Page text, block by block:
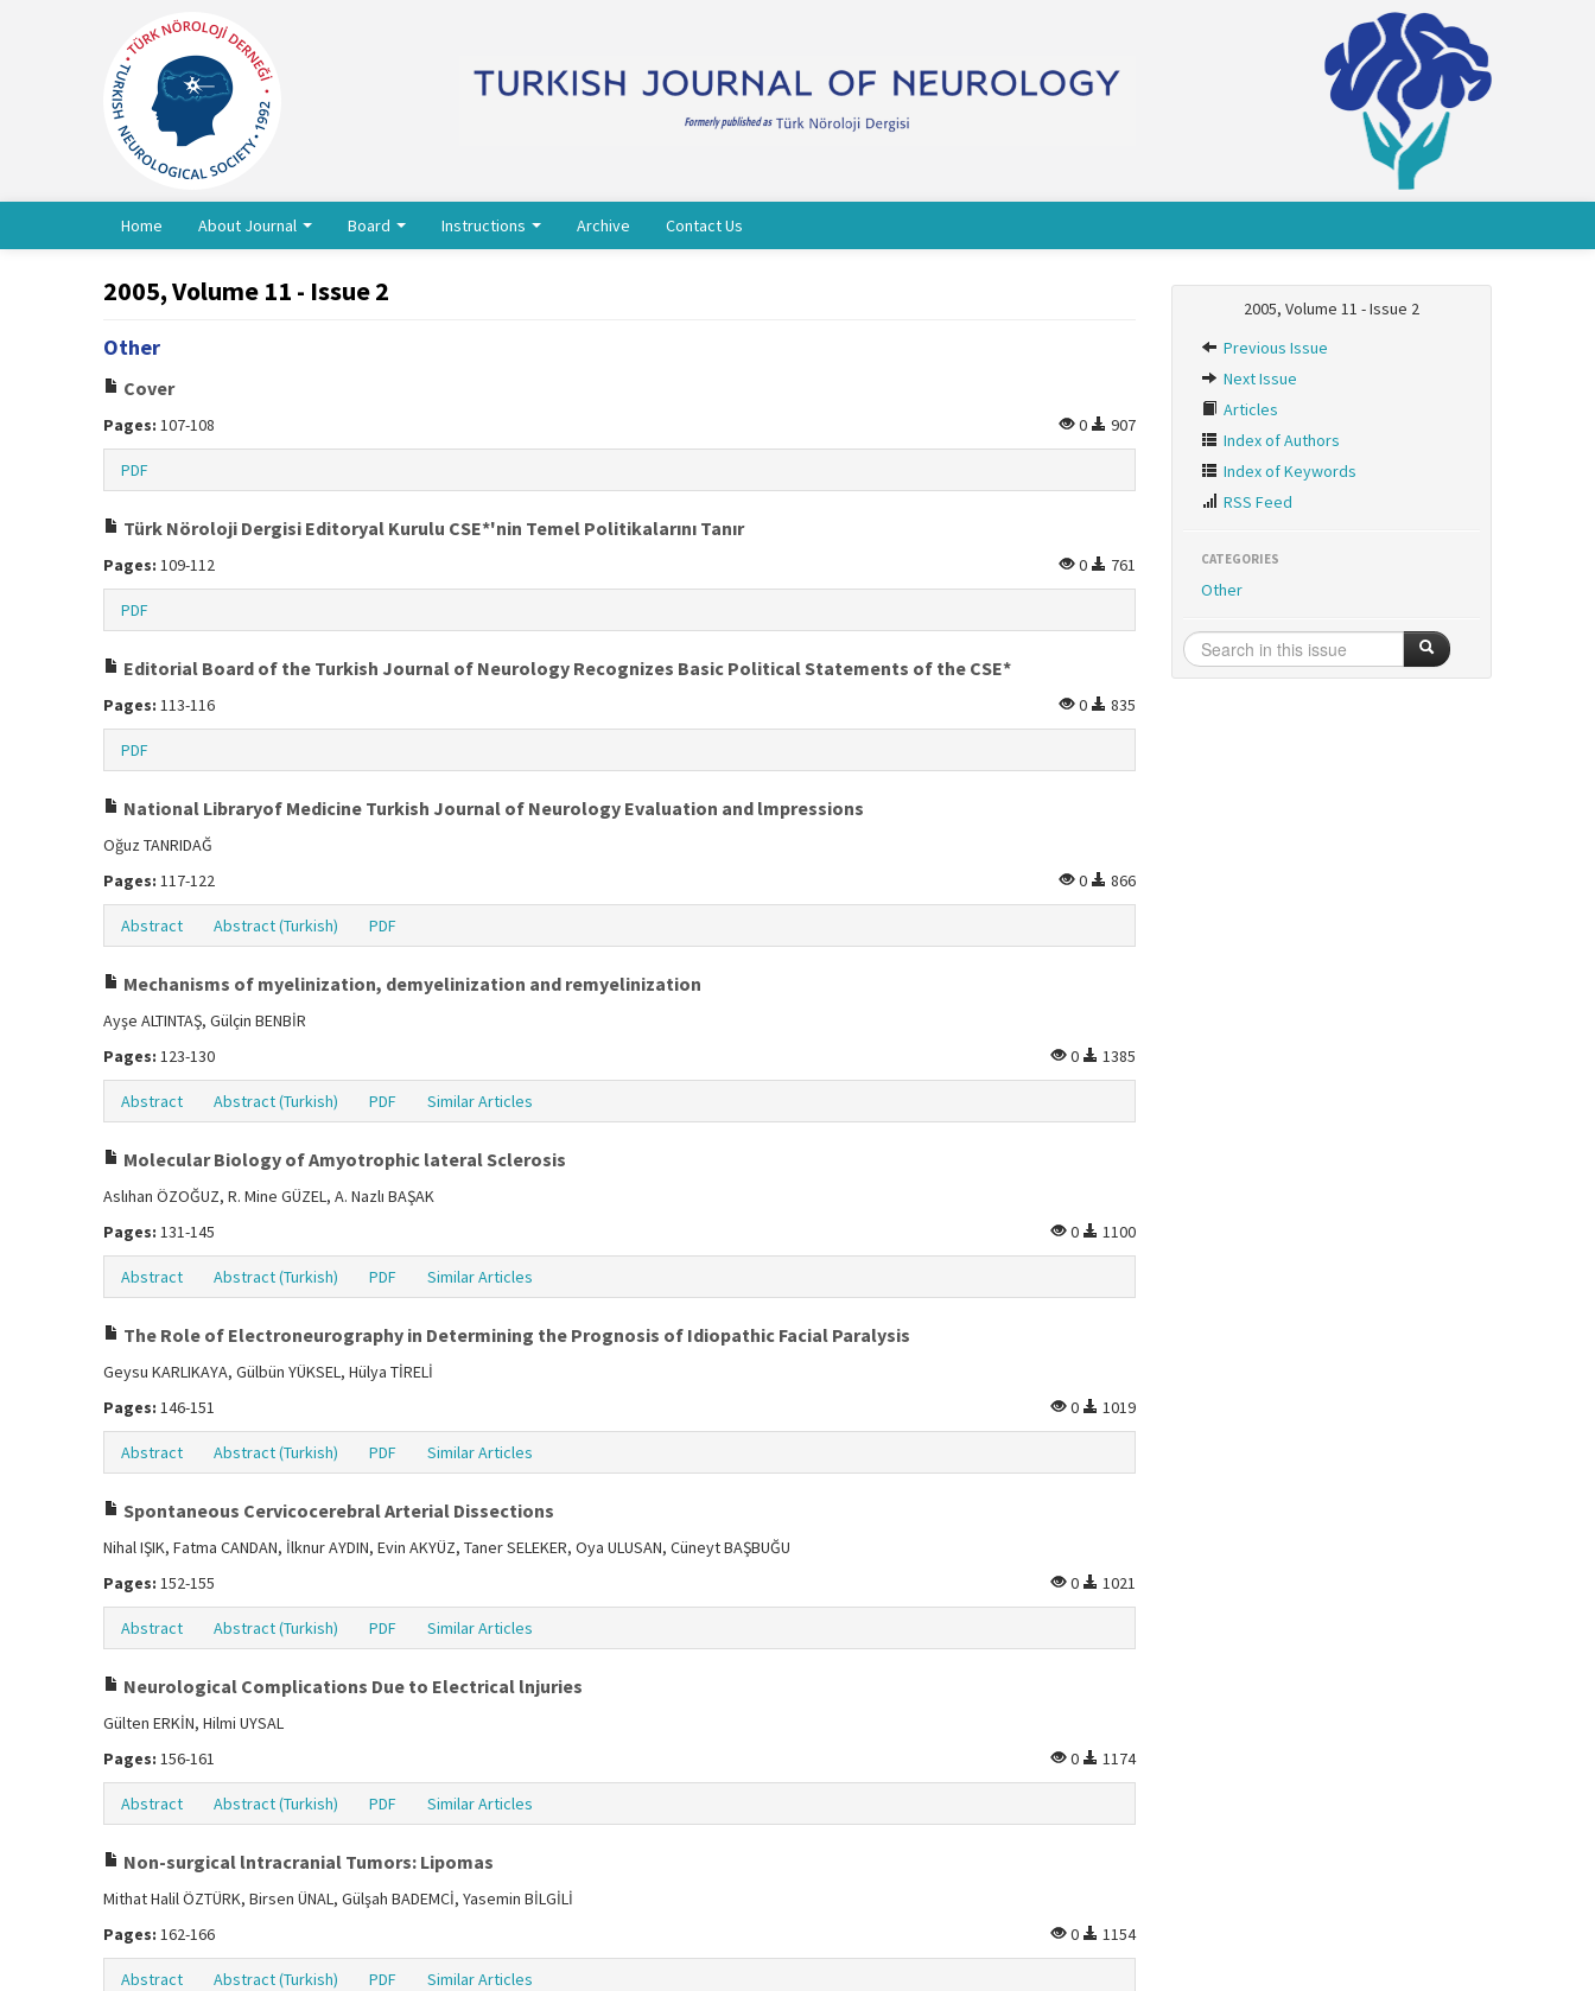
Home About Journal Board Instructions Archive Contact Us
2005, Volume 11 - Issue 2
Other
Cover
Pages: 107-108 0 907
PDF
Türk Nöroloji Dergisi Editoryal Kurulu CSE*'nin Temel Politikalarını Tanır
Pages: 109-112 0 761
PDF
Editorial Board of the Turkish Journal of Neurology Recognizes Basic Political Statements of the CSE*
Pages: 113-116 0 835
PDF
National Libraryof Medicine Turkish Journal of Neurology Evaluation and lmpressions
Oğuz TANRIDAĞ
Pages: 117-122 0 866
Abstract Abstract (Turkish) PDF
Mechanisms of myelinization, demyelinization and remyelinization
Ayşe ALTINTAŞ, Gülçin BENBİR
Pages: 123-130 0 1385
Abstract Abstract (Turkish) PDF Similar Articles
Molecular Biology of Amyotrophic lateral Sclerosis
Aslıhan ÖZOĞUZ, R. Mine GÜZEL, A. Nazlı BAŞAK
Pages: 131-145 0 1100
Abstract Abstract (Turkish) PDF Similar Articles
The Role of Electroneurography in Determining the Prognosis of Idiopathic Facial Paralysis
Geysu KARLIKAYA, Gülbün YÜKSEL, Hülya TİRELİ
Pages: 146-151 0 1019
Abstract Abstract (Turkish) PDF Similar Articles
Spontaneous Cervicocerebral Arterial Dissections
Nihal IŞIK, Fatma CANDAN, İlknur AYDIN, Evin AKYÜZ, Taner SELEKER, Oya ULUSAN, Cüneyt BAŞBUĞU
Pages: 152-155 0 1021
Abstract Abstract (Turkish) PDF Similar Articles
Neurological Complications Due to Electrical lnjuries
Gülten ERKİN, Hilmi UYSAL
Pages: 156-161 0 1174
Abstract Abstract (Turkish) PDF Similar Articles
Non-surgical lntracranial Tumors: Lipomas
Mithat Halil ÖZTÜRK, Birsen ÜNAL, Gülşah BADEMCİ, Yasemin BİLGİLİ
Pages: 162-166 0 1154
Abstract Abstract (Turkish) PDF Similar Articles
2005, Volume 11 - Issue 2
Previous Issue
Next Issue
Articles
Index of Authors
Index of Keywords
RSS Feed
CATEGORIES
Other